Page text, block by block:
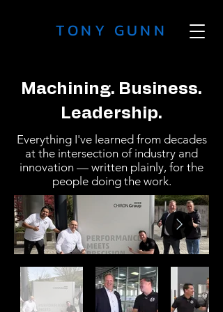
TONY GUNN
Machining. Business.
Leadership.
Everything I've learned from decades
at the intersection of industry and
innovation — written plainly, for the
people doing the work.